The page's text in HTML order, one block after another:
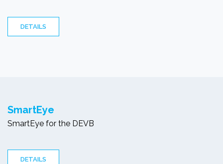
DETAILS
SmartEye
SmartEye for the DEVB
DETAILS